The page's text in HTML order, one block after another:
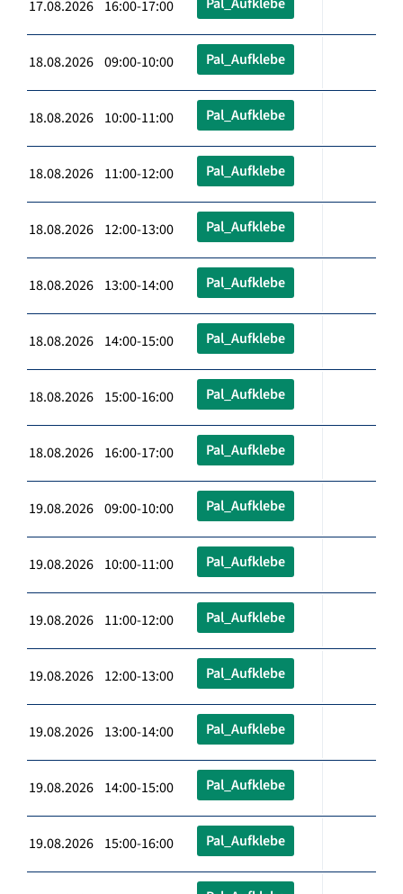
17.08.2026 16:00-17:00
18.08.2026 09:00-10:00 Pal_Aufklebe
18.08.2026 10:00-11:00 Pal_Aufklebe
18.08.2026 11:00-12:00 Pal_Aufklebe
18.08.2026 12:00-13:00 Pal_Aufklebe
18.08.2026 13:00-14:00 Pal_Aufklebe
18.08.2026 14:00-15:00 Pal_Aufklebe
18.08.2026 15:00-16:00 Pal_Aufklebe
18.08.2026 16:00-17:00 Pal_Aufklebe
19.08.2026 09:00-10:00 Pal_Aufklebe
19.08.2026 10:00-11:00 Pal_Aufklebe
19.08.2026 11:00-12:00 Pal_Aufklebe
19.08.2026 12:00-13:00 Pal_Aufklebe
19.08.2026 13:00-14:00 Pal_Aufklebe
19.08.2026 14:00-15:00 Pal_Aufklebe
19.08.2026 15:00-16:00 Pal_Aufklebe